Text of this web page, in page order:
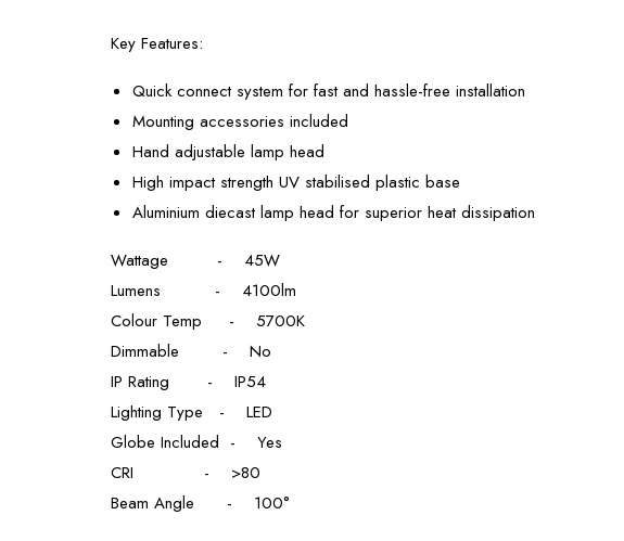
Key Features:
Quick connect system for fast and hassle-free installation
Mounting accessories included
Hand adjustable lamp head
High impact strength UV stabilised plastic base
Aluminium diecast lamp head for superior heat dissipation
Wattage - 45W
Lumens - 4100lm
Colour Temp - 5700K
Dimmable - No
IP Rating - IP54
Lighting Type - LED
Globe Included - Yes
CRI - >80
Beam Angle - 100°